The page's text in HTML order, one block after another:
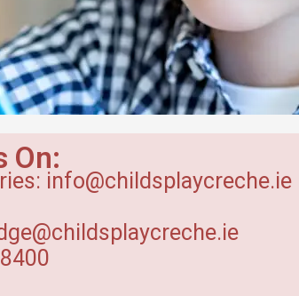
On:
info@childsplaycreche.ie